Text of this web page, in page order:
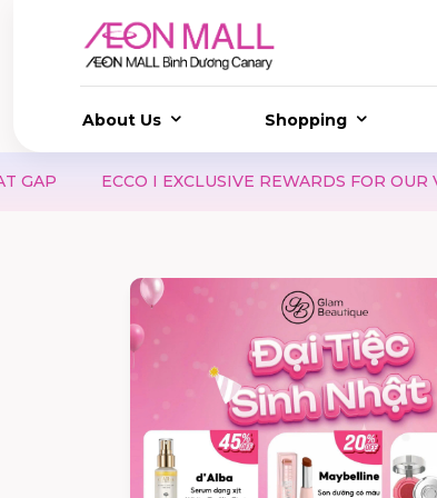
About Us Shopping
REWARDS FOR OUR VALUED MEMBERS